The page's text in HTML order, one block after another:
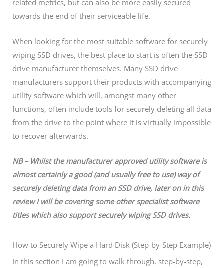
related metrics, but can also be more easily secured
towards the end of their serviceable life.
When looking for the most suitable software for securely
wiping SSD drives, the best place to start is often the SSD
drive manufacturer themselves. Many SSD drive
manufacturers support their products with accompanying
utility software which will, amongst many other
functions, often include tools for securely deleting all data
from the drive to the point where it is virtually impossible
to recover afterwards.
NB – Whilst the manufacturer approved utility software is
almost certainly a good (and usually free to use) way of
securely deleting data from an SSD drive, later on in this
review I will be covering some other specialist software
titles which also support securely wiping SSD drives.
How to Securely Wipe a Hard Disk (Step-by-Step Example)
In this section I am going to walk through, step-by-step,